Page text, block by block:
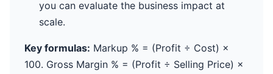
you can evaluate the business impact at
scale.
Key formulas: Markup % = (Profit ÷ Cost) ×
100. Gross Margin % = (Profit ÷ Selling Price) ×